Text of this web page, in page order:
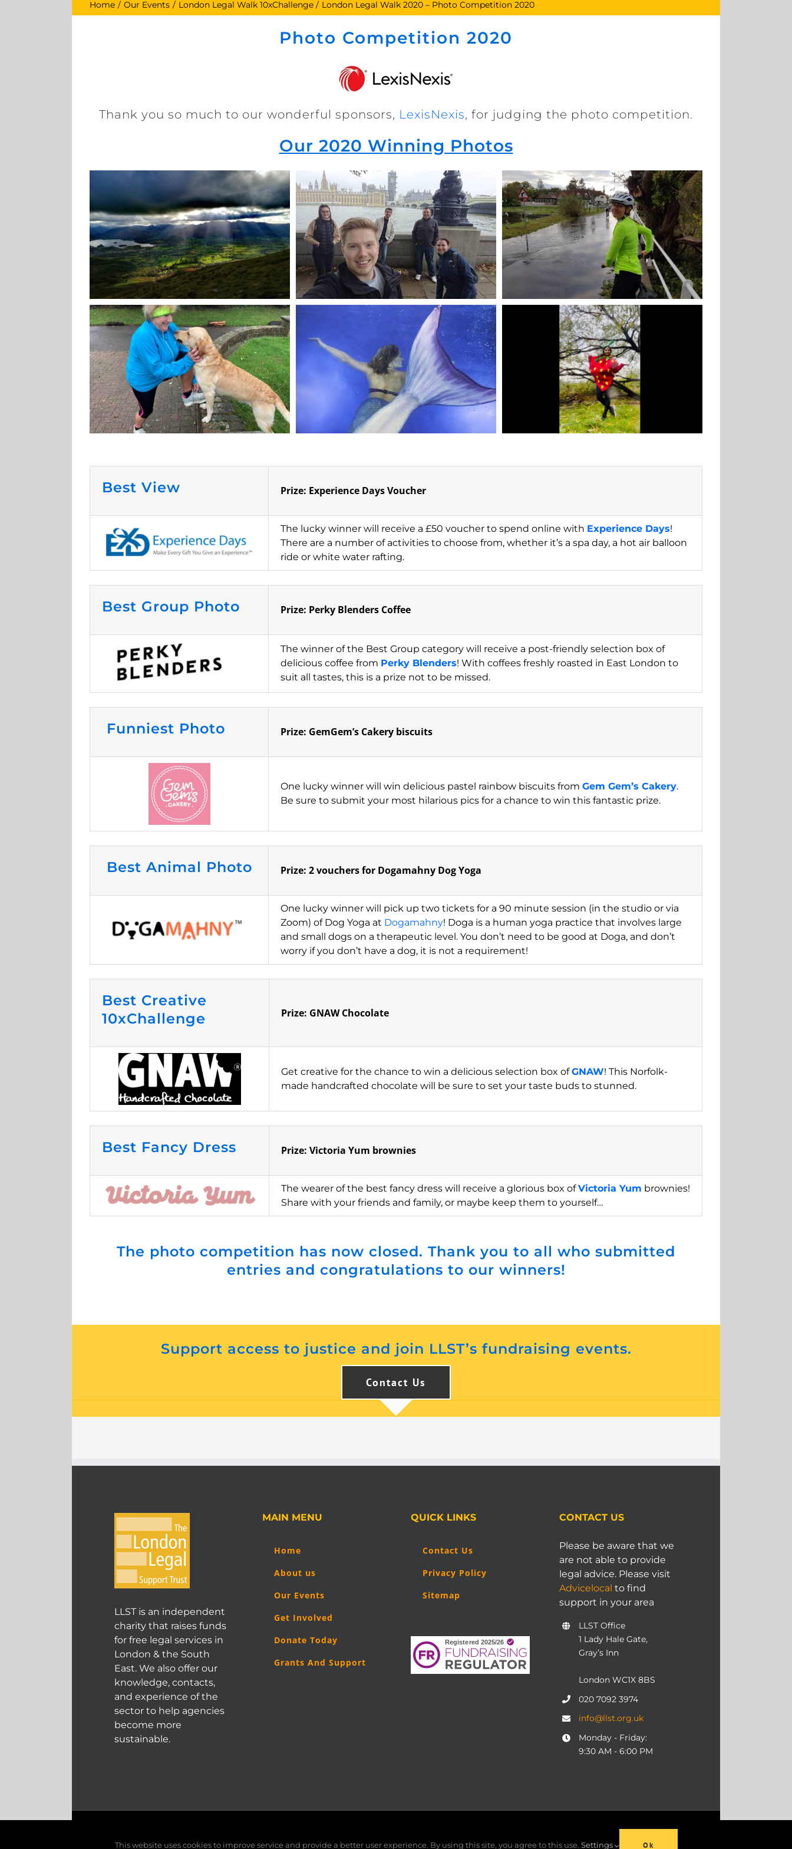
Home Our Events London Legal Walk 10xChallenge London Legal Walk 2020 – Photo Competition 2020
Photo Competition 2020
Thank you so much to our wonderful sponsors, LexisNexis, for judging the photo competition.
Our 2020 Winning Photos
Best View Prize: Experience Days Voucher
The lucky winner will receive a £50 voucher to spend online with Experience Days!
There are a number of activities to choose from, whether it’s a spa day, a hot air balloon
ride or white water rafting.
Best Group Photo Prize: Perky Blenders Coffee
The winner of the Best Group category will receive a post-friendly selection box of
delicious coffee from Perky Blenders! With coffees freshly roasted in East London to
suit all tastes, this is a prize not to be missed.
Funniest Photo Prize: GemGem’s Cakery biscuits
One lucky winner will win delicious pastel rainbow biscuits from Gem Gem’s Cakery.
Be sure to submit your most hilarious pics for a chance to win this fantastic prize.
Best Animal Photo Prize: 2 vouchers for Dogamahny Dog Yoga
One lucky winner will pick up two tickets for a 90 minute session (in the studio or via
Zoom) of Dog Yoga at Dogamahny! Doga is a human yoga practice that involves large
and small dogs on a therapeutic level. You don’t need to be good at Doga, and don’t
worry if you don’t have a dog, it is not a requirement!
Best Creative
10xChallenge
Prize: GNAW Chocolate
Get creative for the chance to win a delicious selection box ofGNAW! This Norfolk-
made handcrafted chocolate will be sure to set your taste buds to stunned.
Best Fancy Dress Prize: Victoria Yum brownies
The wearer of the best fancy dress will receive a glorious box ofVictoria Yum brownies!
Share with your friends and family, or maybe keep them to yourself…
The photo competition has now closed. Thank you to all who submitted
entries and congratulations to our winners!
Support access to justice and join LLST’s fundraising events.
Contact Us
LLST is an independent
charity that raises funds
for free legal services in
London & the South
East. We also offer our
knowledge, contacts,
and experience of the
sector to help agencies
become more
sustainable.
MAIN MENU
Home
About us
Our Events
Get Involved
Donate Today
Grants And Support
QUICK LINKS
Contact Us
Privacy Policy
Sitemap
CONTACT US
Please be aware that we
are not able to provide
legal advice. Please visit
Advicelocal to find
support in your area
LLST Office
1 Lady Hale Gate,
Gray’s Inn
London WC1X 8BS
020 7092 3974
info@llst.org.uk
Monday - Friday:
9:30 AM - 6:00 PM
This website uses cookies to improve service and provide a better user experience. By using this site, you agree to this use. Settings Ok